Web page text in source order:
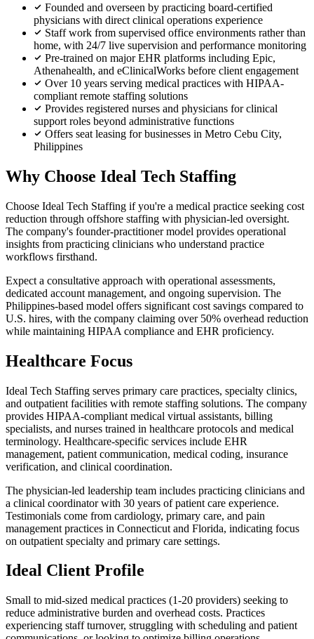
Founded and overseen by practicing board-certified
physicians with direct clinical operations experience
Staff work from supervised office environments rather than
home, with 24/7 live supervision and performance monitoring
Pre-trained on major EHR platforms including Epic,
Athenahealth, and eClinicalWorks before client engagement
Over 10 years serving medical practices with HIPAA-
compliant remote staffing solutions
Provides registered nurses and physicians for clinical
support roles beyond administrative functions
Offers seat leasing for businesses in Metro Cebu City,
Philippines
Why Choose Ideal Tech Staffing
Choose Ideal Tech Staffing if you're a medical practice seeking cost
reduction through offshore staffing with physician-led oversight.
The company's founder-practitioner model provides operational
insights from practicing clinicians who understand practice
workflows firsthand.
Expect a consultative approach with operational assessments,
dedicated account management, and ongoing supervision. The
Philippines-based model offers significant cost savings compared to
U.S. hires, with the company claiming over 50% overhead reduction
while maintaining HIPAA compliance and EHR proficiency.
Healthcare Focus
Ideal Tech Staffing serves primary care practices, specialty clinics,
and outpatient facilities with remote staffing solutions. The company
provides HIPAA-compliant medical virtual assistants, billing
specialists, and nurses trained in healthcare protocols and medical
terminology. Healthcare-specific services include EHR
management, patient communication, medical coding, insurance
verification, and clinical coordination.
The physician-led leadership team includes practicing clinicians and
a clinical coordinator with 30 years of patient care experience.
Testimonials come from cardiology, primary care, and pain
management practices in Connecticut and Florida, indicating focus
on outpatient specialty and primary care settings.
Ideal Client Profile
Small to mid-sized medical practices (1-20 providers) seeking to
reduce administrative burden and overhead costs. Practices
experiencing staff turnover, struggling with scheduling and patient